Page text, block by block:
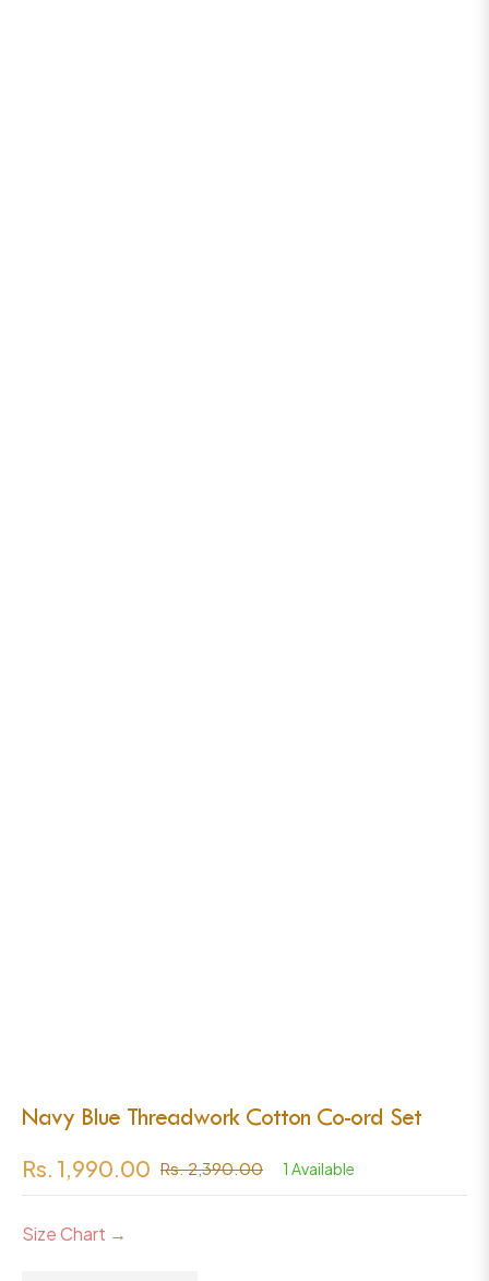
Navy Blue Threadwork Cotton Co-ord Set
Rs. 1,990.00 Regular
Rs. 2,390.00 1 Available
Size Chart →